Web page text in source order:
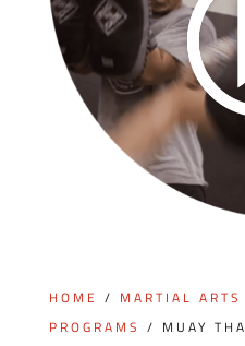
HOME / MARTIAL
PROGRAMS / MUAY